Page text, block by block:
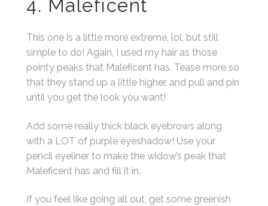
4. Maleficent
This one is a little more extreme, lol, but still
simple to do! Again, I used my hair as those
pointy peaks that Maleficent has. Tease more so
that they stand up a little higher, and pull and pin
until you get the look you want!
Add some really thick black eyebrows along
with a LOT of purple eyeshadow! Use your
pencil eyeliner to make the widow’s peak that
Maleficent has and fill it in.
If you feel like going all out, get some greenish